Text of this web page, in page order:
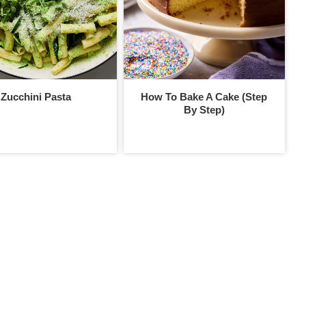
Zucchini Pasta
How To Bake A Cake (Step
By Step)